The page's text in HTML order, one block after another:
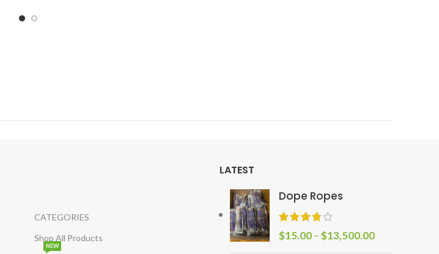
CATEGORIES
Shop All Products
NEW
LATEST
Dope Ropes
$15.00–$13,500.00